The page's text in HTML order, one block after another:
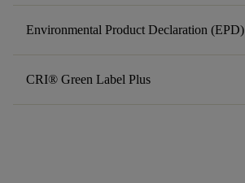
Environmental Product Declaration (EPD)
CRI® Green Label Plus